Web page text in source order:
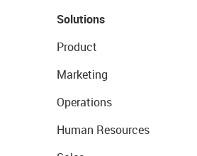
Solutions
Product
Marketing
Operations
Human Resources